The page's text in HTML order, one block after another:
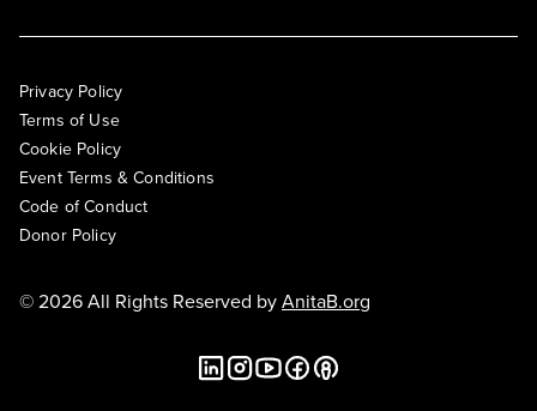
Privacy Policy
Terms of Use
Cookie Policy
Event Terms & Conditions
Code of Conduct
Donor Policy
© 2026 All Rights Reserved byAnitaB.org